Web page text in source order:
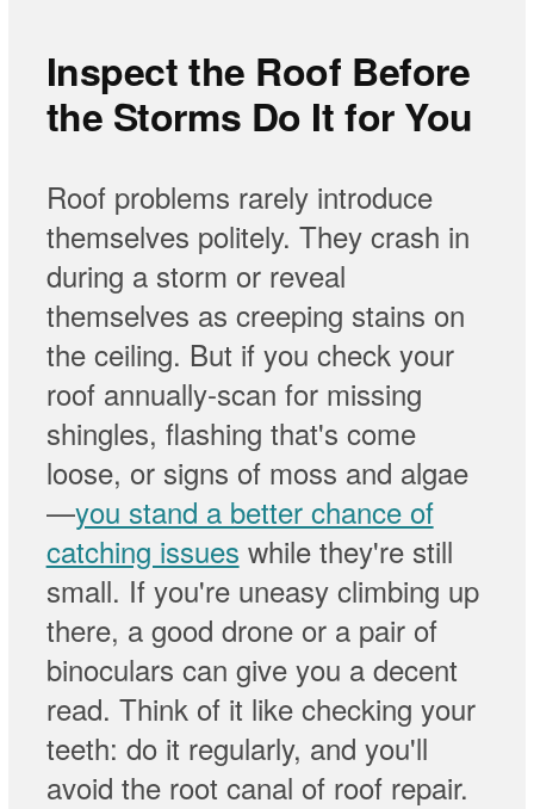
Inspect the Roof Before
the Storms Do It for You
Roof problems rarely introduce
themselves politely. They crash in
during a storm or reveal
themselves as creeping stains on
the ceiling. But if you check your
roof annually-scan for missing
shingles, flashing that's come
loose, or signs of moss and algae
—you stand a better chance of
catching issues while they're still
small. If you're uneasy climbing up
there, a good drone or a pair of
binoculars can give you a decent
read. Think of it like checking your
teeth: do it regularly, and you'll
avoid the root canal of roof repair.